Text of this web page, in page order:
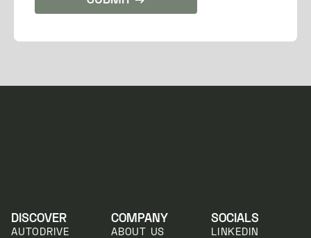
DISCOVER
AUTODRIVE
COMPANY
ABOUT US
SOCIALS
LINKEDIN